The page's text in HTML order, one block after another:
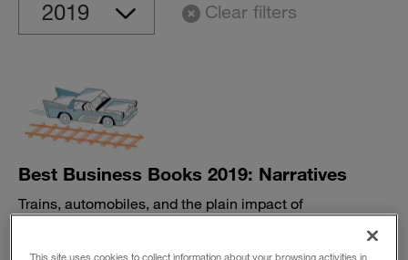
Clear filters
Best Business Books 2019: Narratives
Trains, automobiles, and the plain impact of
This site uses cookies to collect information about your browsing activities in